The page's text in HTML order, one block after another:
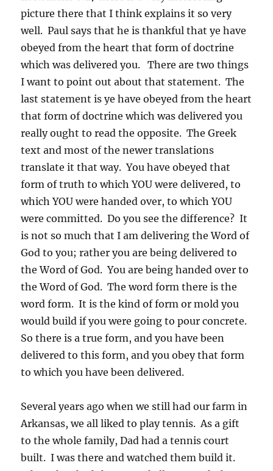
picture there that I think explains it so very
well. Paul says that he is thankful that ye have
obeyed from the heart that form of doctrine
which was delivered you. There are two things
I want to point out about that statement. The
last statement is ye have obeyed from the heart
that form of doctrine which was delivered you
really ought to read the opposite. The Greek
text and most of the newer translations
translate it that way. You have obeyed that
form of truth to which YOU were delivered, to
which YOU were handed over, to which YOU
were committed. Do you see the difference? It
is not so much that I am delivering the Word of
God to you; rather you are being delivered to
the Word of God. You are being handed over to
the Word of God. The word form there is the
word form. It is the kind of form or mold you
would build if you were going to pour concrete.
So there is a true form, and you have been
delivered to this form, and you obey that form
to which you have been delivered.
Several years ago when we still had our farm in
Arkansas, we all liked to play tennis. As a gift
to the whole family, Dad had a tennis court
built. I was there and watched them build it.